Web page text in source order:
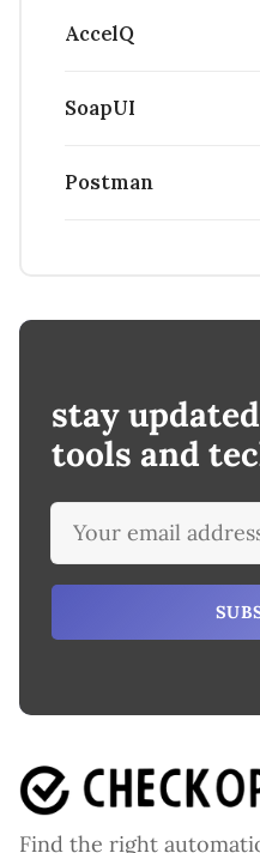
AccelQ
SoapUI
Postman
stay
tools and
Find the right